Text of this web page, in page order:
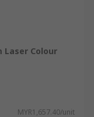
Laser Colour
MYR1,657.40/unit